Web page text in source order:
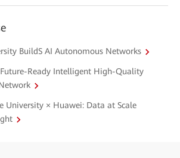
BuildS AI Autonomous Networks
Ready Intelligent High-Quality
University × Huawei: Data at Scale